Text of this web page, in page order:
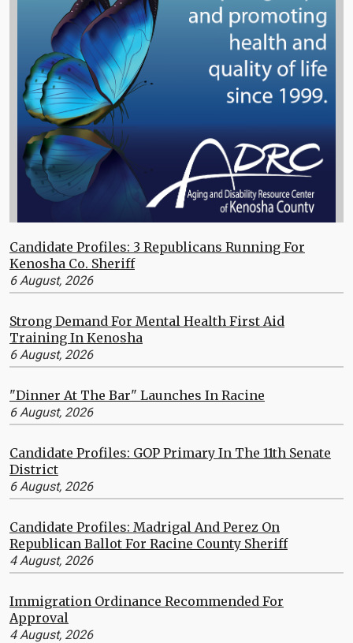
Candidate Profiles: 3 Republicans Running For
Kenosha Co. Sheriff
6 August, 2026
Strong Demand For Mental Health First Aid
Training In Kenosha
6 August, 2026
"Dinner At The Bar" Launches In Racine
6 August, 2026
Candidate Profiles: GOP Primary In The 11th Senate
District
6 August, 2026
Candidate Profiles: Madrigal And Perez On
Republican Ballot For Racine County Sheriff
4 August, 2026
Immigration Ordinance Recommended For
Approval
4 August, 2026